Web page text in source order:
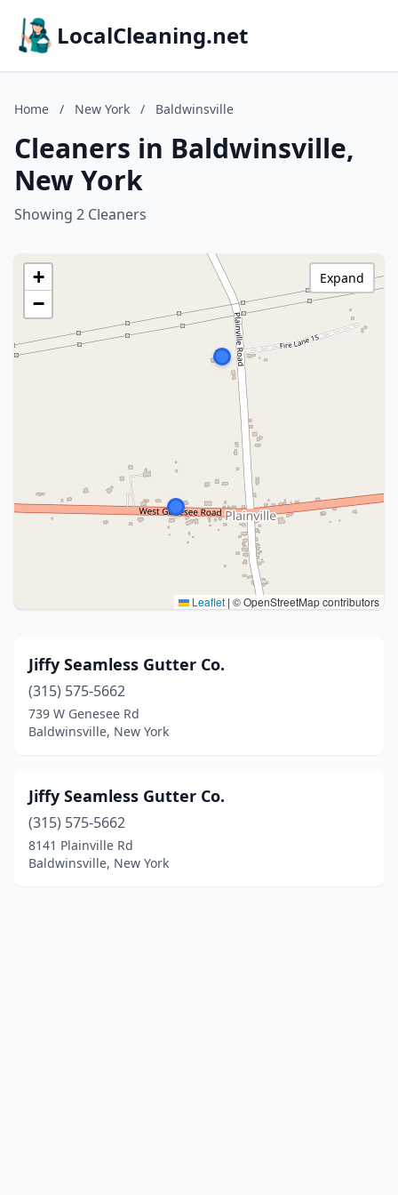
LocalCleaning.net
Home / New York / Baldwinsville
Cleaners in Baldwinsville,
New York
Showing 2 Cleaners
+
−
Leaflet | © OpenStreetMap contributors
Expand
Jiffy Seamless Gutter Co.
(315) 575-5662
739 W Genesee Rd
Baldwinsville, New York
Jiffy Seamless Gutter Co.
(315) 575-5662
8141 Plainville Rd
Baldwinsville, New York